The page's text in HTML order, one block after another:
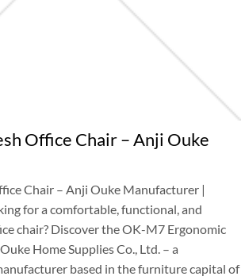
Office Chair – Anji Ouke
Chair – Anji Ouke Manufacturer |
for a comfortable, functional, and
chair? Discover the OK-M7 Ergonomic
Home Supplies Co., Ltd. – a
based in the furniture capital of